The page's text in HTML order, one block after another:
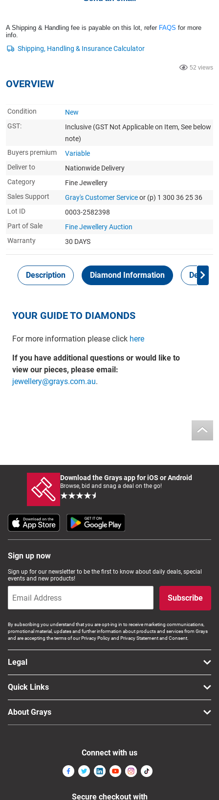
A Shipping & Handling fee is payable on this lot, refer FAQS for more
info.
52 views
OVERVIEW
Condition
New
GST:
Inclusive (GST Not Applicable on Item, See below
note)
Buyers premium
Variable
Deliver to
Nationwide Delivery
Category
Fine Jewellery
Sales Support
Gray's Customer Serviceor (p) 1 300 36 25 36
Lot ID
0003-2582398
Part of Sale
Fine Jewellery Auction
Warranty
30 DAYS
Description Diamond Information Delivery
YOUR GUIDE TO DIAMONDS
For more information please click here
If you have additional questions or would like to
view our pieces, please email:
jewellery@grays.com.au.
Download the Grays app for iOS or Android
Browse, bid and snag a deal on the go!
Sign up now
Sign up for our newsletter to be the first to know about daily deals, special
events and new products!
Subscribe
By subscribing you understand that you are opt-ing in to receive marketing communications,
promotional material, updates and further information about products and services from Grays
and are accepting the terms of our Privacy Policy and Privacy Statement and Consent.
Legal
Quick Links
About Grays
Connect with us
Secure checkout with